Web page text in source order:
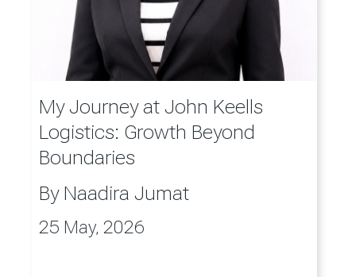
My Journey at John Keells
Logistics: Growth Beyond
Boundaries
By Naadira Jumat
25 May, 2026